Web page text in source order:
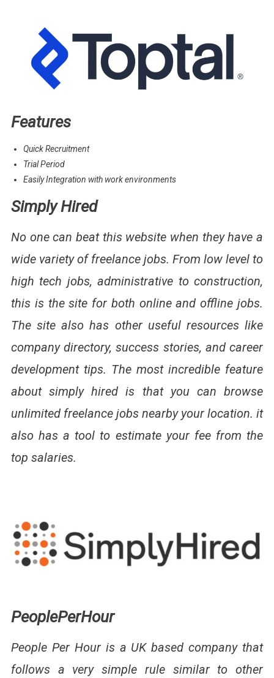
Features
Quick Recruitment
Trial Period
Easily Integration with work environments
Simply Hired
No one can beat this website when they have a
wide variety of freelance jobs. From low level to
high tech jobs, administrative to construction,
this is the site for both online and offline jobs.
The site also has other useful resources like
company directory, success stories, and career
development tips. The most incredible feature
about simply hired is that you can browse
unlimited freelance jobs nearby your location. it
also has a tool to estimate your fee from the
top salaries.
PeoplePerHour
People Per Hour is a UK based company that
follows a very simple rule similar to other